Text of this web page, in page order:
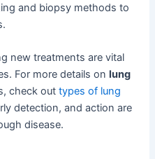
and biopsy methods to
new treatments are vital
For more details onlung
check outtypes of lung
detection, and action are
disease.